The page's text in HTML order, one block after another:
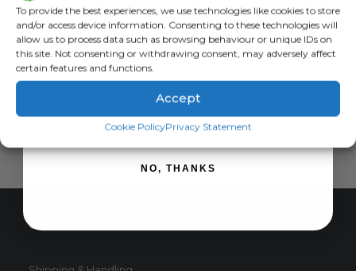
To provide the best experiences, we use technologies like cookies to store
and/or access device information. Consenting to these technologies will
allow us to process data such as browsing behaviour or unique IDs on
this site. Not consenting or withdrawing consent, may adversely affect
certain features and functions.
Accept
Cookie PolicyPrivacy Statement
£49.50exc. VAT
ADD TO BASKET
CUSTOMER SERVICE
SIGN ME UP!
NO, THANKS